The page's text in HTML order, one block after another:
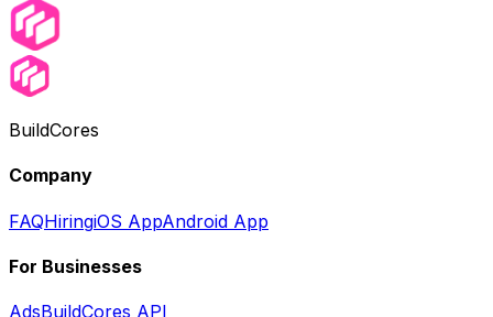
BuildCores
Company
FAQHiringiOS AppAndroid App
For Businesses
AdsBuildCores API